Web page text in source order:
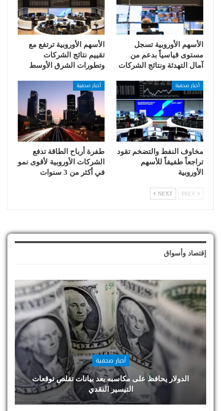
الأسهم الأوروبية تسجل
مستوى قياسياً بدعم من
آمال التهدئة ونتائج الشركات
الأسهم الأوروبية ترتفع مع
تقييم نتائج الشركات
وتطورات الشرق الأوسط
أخبار صحفية
مخاوف النفط والتضخم تقود
تراجعاً طفيفاً للأسهم
الأوروبية
أخبار صحفية
طفرة أرباح الطاقة تدفع
الشركات الأوروبية لأقوى نمو
في أكثر من 3 سنوات
NEXT
إقتصاد وأسواق
أخبار صحفية
الدولار يحافظ على مكاسبه بعد بيانات تقلص توقعات
التيسير النقدي